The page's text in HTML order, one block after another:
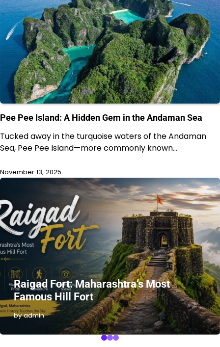
Pee Pee Island: A Hidden Gem in the Andaman Sea
Tucked away in the turquoise waters of the Andaman
Sea, Pee Pee Island—more commonly known…
November 13, 2025
Raigad Fort: Maharashtra’s Most
Famous Hill Fort
by admin